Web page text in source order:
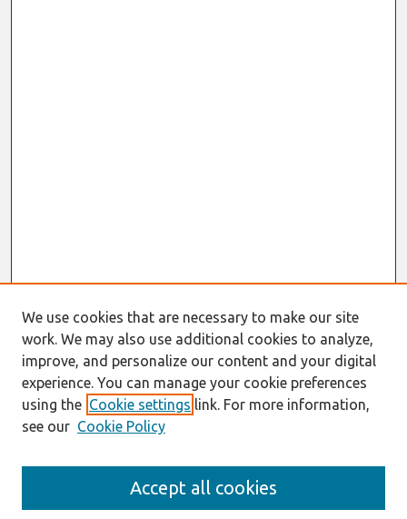
Enter search terms:
We use cookies that are necessary to make our site
work. We may also use additional cookies to analyze,
improve, and personalize our content and your digital
experience. You can manage your cookie preferences
using the Cookie settings link. For more information,
see our Cookie Policy
Accept all cookies